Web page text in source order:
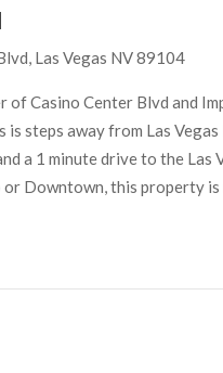
Las Vegas NV 89104
of Casino Center Blvd and
steps away from Las
a 1 minute drive to the Las
or Downtown, this property